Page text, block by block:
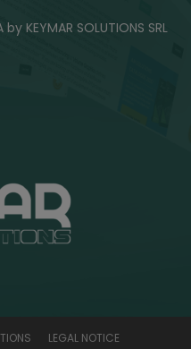
by KEYMAR SOLUTIONS SRL
LEGAL NOTICE